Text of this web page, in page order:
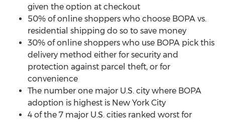
given the option at checkout
50% of online shoppers who choose BOPA vs.
residential shipping do so to save money
30% of online shoppers who use BOPA pick this
delivery method either for security and
protection against parcel theft, or for
convenience
The number one major U.S. city where BOPA
adoption is highest is New York City
4 of the 7 major U.S. cities ranked worst for